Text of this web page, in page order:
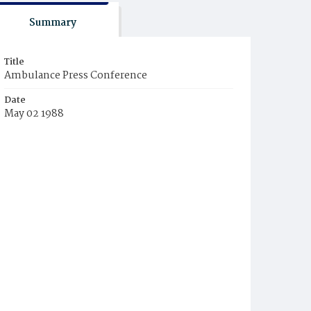
Summary
Title
Ambulance Press Conference
Date
May 02 1988